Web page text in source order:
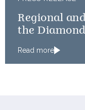
Regional
the
Read more